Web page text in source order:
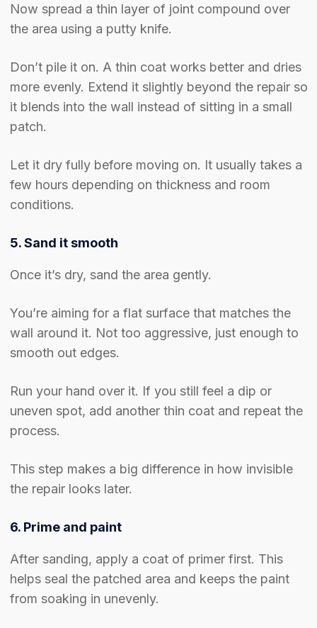
Now spread a thin layer of joint compound over
the area using a putty knife.
Don’t pile it on. A thin coat works better and dries
more evenly. Extend it slightly beyond the repair so
it blends into the wall instead of sitting in a small
patch.
Let it dry fully before moving on. It usually takes a
few hours depending on thickness and room
conditions.
5. Sand it smooth
Once it’s dry, sand the area gently.
You’re aiming for a flat surface that matches the
wall around it. Not too aggressive, just enough to
smooth out edges.
Run your hand over it. If you still feel a dip or
uneven spot, add another thin coat and repeat the
process.
This step makes a big difference in how invisible
the repair looks later.
6. Prime and paint
After sanding, apply a coat of primer first. This
helps seal the patched area and keeps the paint
from soaking in unevenly.